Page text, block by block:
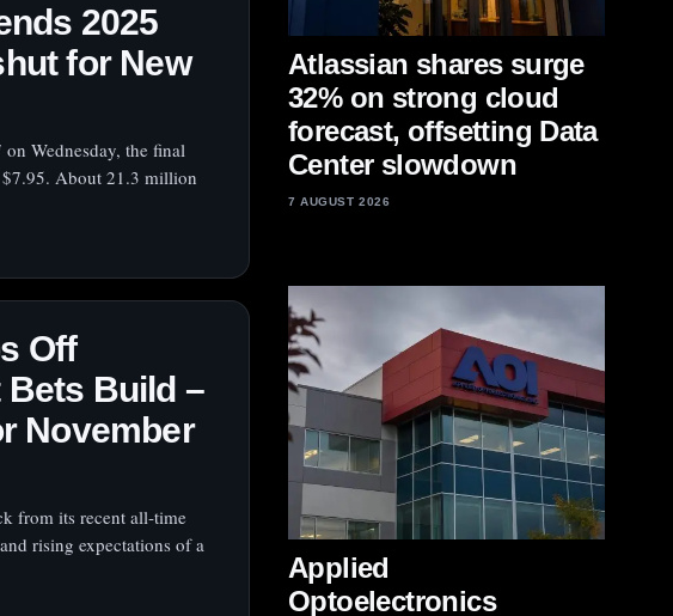
2025
for New
Wednesday, the final
About 21.3 million
Off
Bets Build –
November
from its recent all‑time
rising expectations of a
Atlassian shares surge
32% on strong cloud
forecast, offsetting Data
Center slowdown
7 AUGUST 2026
Applied
Optoelectronics